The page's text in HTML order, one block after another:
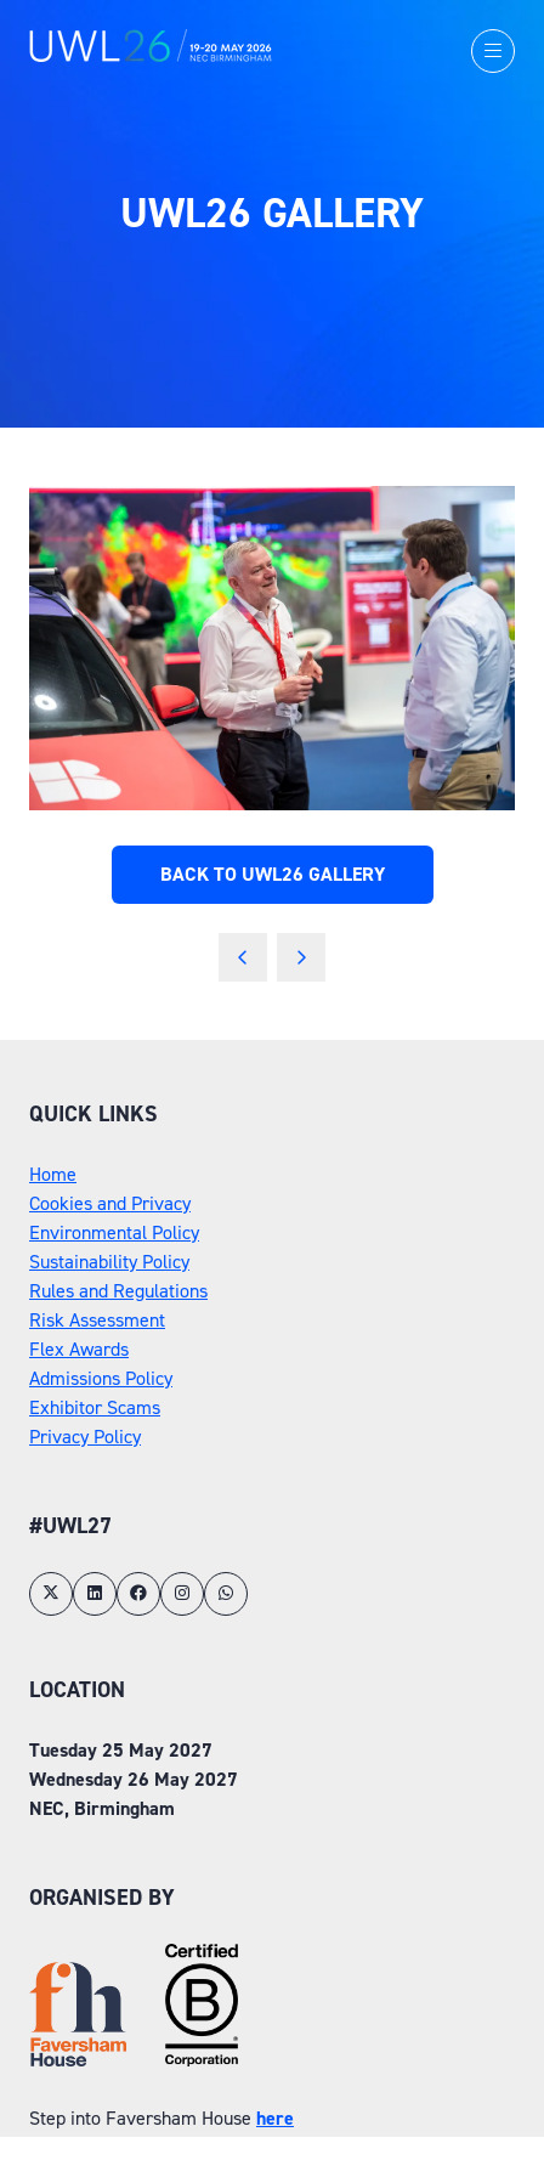
UWL26 GALLERY
BACK TO UWL26 GALLERY
(OPENS
QUICK LINKS
Home
Cookies and Privacy
Environmental Policy
Sustainability Policy
Rules and Regulations
Risk Assessment
Flex Awards
Admissions Policy
Exhibitor Scams
Privacy Policy
#UWL27
LOCATION
Tuesday 25 May 2027
Wednesday 26 May 2027
NEC, Birmingham
ORGANISED BY
Step into Faversham House here